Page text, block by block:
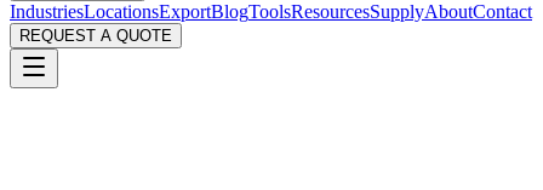
IndustriesLocationsExportBlogToolsResourcesSupplyAboutContact
REQUEST A QUOTE